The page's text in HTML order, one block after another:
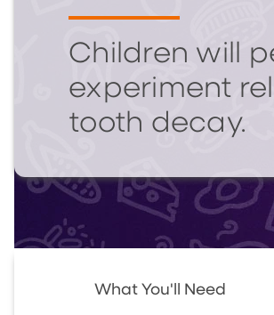
Children will
experiment
tooth decay.
What You'll Need